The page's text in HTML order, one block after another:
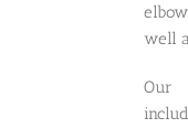
well
Our